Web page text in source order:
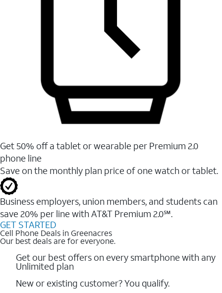
Get 50% off a tablet or wearable per Premium 2.0
phone line
Save on the monthly plan price of one watch or tablet.
Business employers, union members, and students ​can
save 20% per line with AT&T Premium 2.0℠.
GET STARTED
Cell Phone Deals in Greenacres
Our best deals are for everyone.
Get our best offers on every smartphone with any
Unlimited plan
New or existing customer? You qualify.